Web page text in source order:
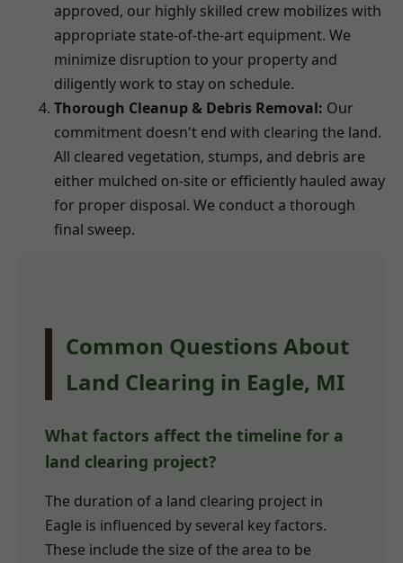
approved, our highly skilled crew mobilizes with
appropriate state-of-the-art equipment. We
minimize disruption to your property and
diligently work to stay on schedule.
Thorough Cleanup & Debris Removal: Our
commitment doesn't end with clearing the land.
All cleared vegetation, stumps, and debris are
either mulched on-site or efficiently hauled away
for proper disposal. We conduct a thorough
final sweep.
Common Questions About
Land Clearing in Eagle, MI
What factors affect the timeline for a
land clearing project?
The duration of a land clearing project in
Eagle is influenced by several key factors.
These include the size of the area to be